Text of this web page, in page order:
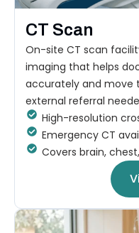
CT Scan
On-site CT scan
imaging that helps
accurately and
external referral
High-resolution
Emergency CT
Covers brain,